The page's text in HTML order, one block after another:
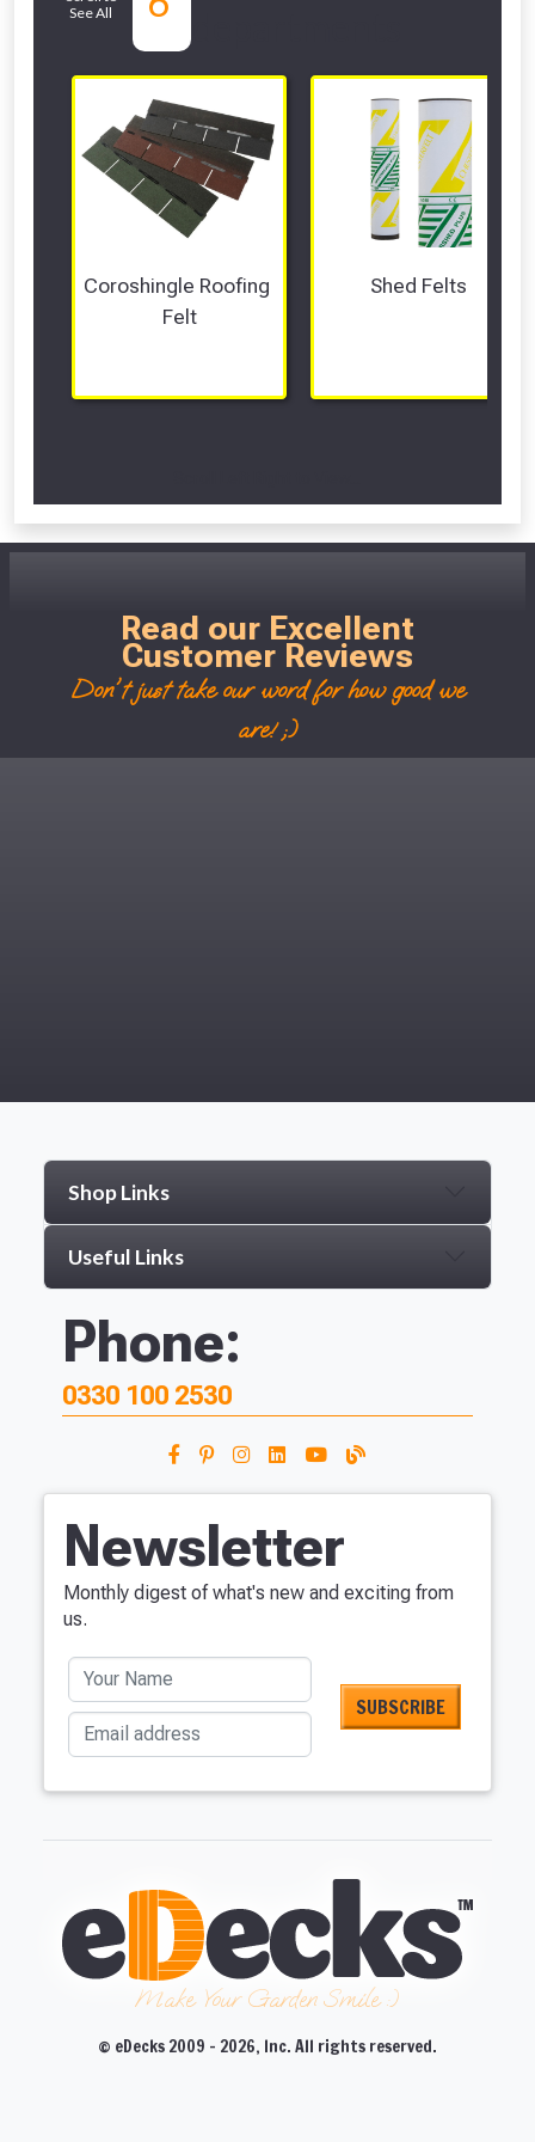
See All
Coroshingle Roofing
Felt
Shed Felts
Read our Excellent
Customer Reviews
Don't just take our word for how good we
are! ;)
Shop Links
Useful Links
Phone:
0330 100 2530
Newsletter
Monthly digest of what's new and exciting from
us.
Your Name
Email address
Make Your Garden Smile :)
© eDecks 2009 - 2026, Inc. All rights reserved.